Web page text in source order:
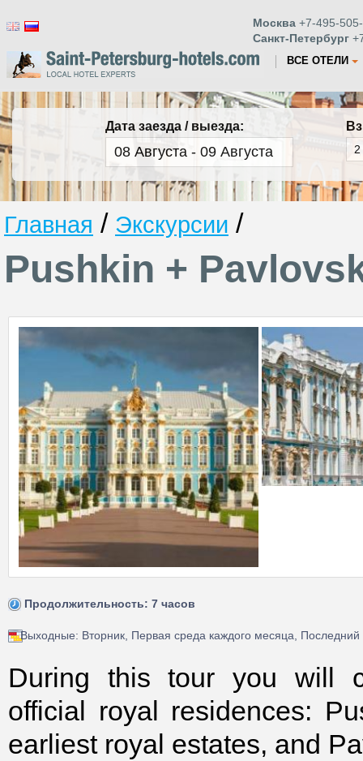
Москва +7-495-
Санкт-Петербург
ВСЕ ОТЕЛИ
Дата заезда / выезда:
Главная / Экскурсии /
Pushkin +
Продолжительность: 7 часов
Выходные: Вторник, Первая среда каждого месяца, Последний
During this tour you will
official royal residences:
earliest royal estates, and